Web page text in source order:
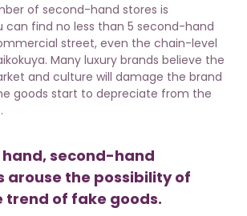
of second-hand stores is
can find no less than 5 second-hand
street, even the chain-level
Many luxury brands believe the
and culture will damage the brand
goods start to depreciate from the
second-hand
arouse the possibility of
trend of fake goods.